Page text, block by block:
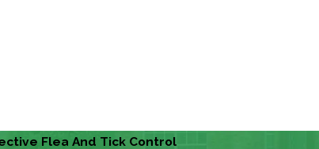
Flea And Tick Control